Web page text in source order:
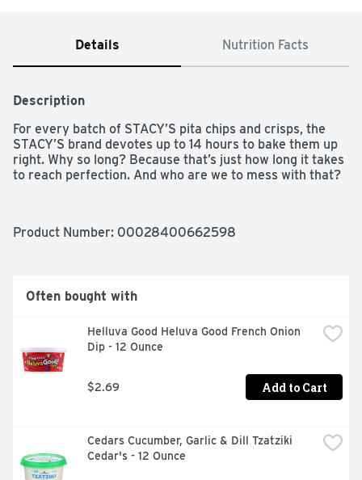
Details Nutrition Facts
Description
For every batch of STACY’S pita chips and crisps, the
STACY’S brand devotes up to 14 hours to bake them up
right. Why so long? Because that’s just how long it takes
to reach perfection. And who are we to mess with that?
Product Number: 00028400662598
Often bought with
Helluva Good Heluva Good French Onion
Dip - 12 Ounce
$2.69 Add to Cart
Cedars Cucumber, Garlic & Dill Tzatziki
Cedar's - 12 Ounce